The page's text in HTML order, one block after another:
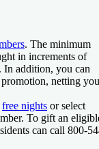
. The minimum
in increments of
In addition, you can
promotion, netting
free nights or select
To gift an
can call 800-